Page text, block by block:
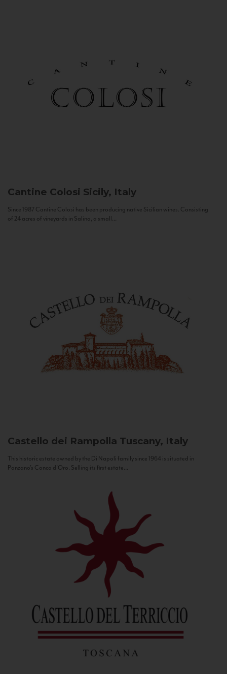
Cantine Colosi Sicily, Italy
Since 1987 Cantine Colosi has been producing native Sicilian wines. Consisting
of 24 acres of vineyards in Salina, a small...
Castello dei Rampolla Tuscany, Italy
This historic estate owned by the Di Napoli family since 1964 is situated in
Panzano’s Conca d’Oro. Selling its first estate...